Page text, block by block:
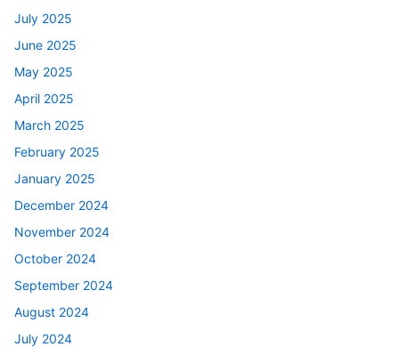
July 2025
June 2025
May 2025
April 2025
March 2025
February 2025
January 2025
December 2024
November 2024
October 2024
September 2024
August 2024
July 2024